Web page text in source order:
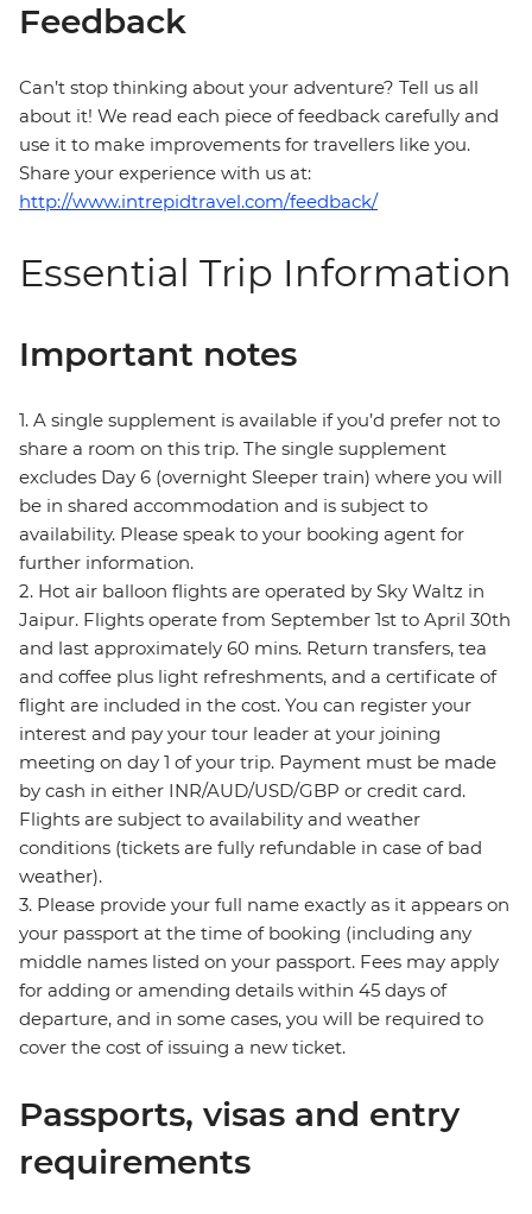
Feedback
Can’t stop thinking about your adventure? Tell us all
about it! We read each piece of feedback carefully and
use it to make improvements for travellers like you.
Share your experience with us at:
http://www.intrepidtravel.com/feedback/
Essential Trip Information
Important notes
1. A single supplement is available if you’d prefer not to
share a room on this trip. The single supplement
excludes Day 6 (overnight Sleeper train) where you will
be in shared accommodation and is subject to
availability. Please speak to your booking agent for
further information.
2. Hot air balloon flights are operated by Sky Waltz in
Jaipur. Flights operate from September 1st to April 30th
and last approximately 60 mins. Return transfers, tea
and coffee plus light refreshments, and a certificate of
flight are included in the cost. You can register your
interest and pay your tour leader at your joining
meeting on day 1 of your trip. Payment must be made
by cash in either INR/AUD/USD/GBP or credit card.
Flights are subject to availability and weather
conditions (tickets are fully refundable in case of bad
weather).
3. Please provide your full name exactly as it appears on
your passport at the time of booking (including any
middle names listed on your passport. Fees may apply
for adding or amending details within 45 days of
departure, and in some cases, you will be required to
cover the cost of issuing a new ticket.
Passports, visas and entry
requirements